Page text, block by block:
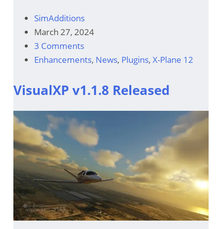
SimAdditions
March 27, 2024
3 Comments
Enhancements, News, Plugins,X-Plane 12
VisualXP v1.1.8 Released